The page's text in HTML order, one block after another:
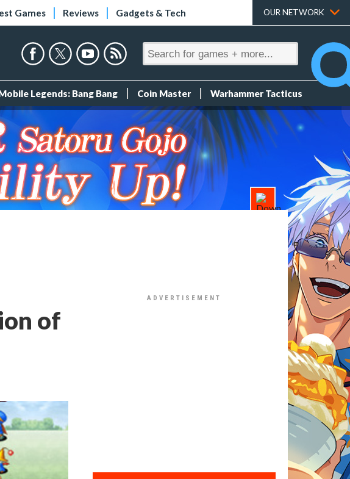
Games Reviews Gadgets & Tech OUR NETWORK
Legends: Bang Bang Coin Master Warhammer Tacticus
of